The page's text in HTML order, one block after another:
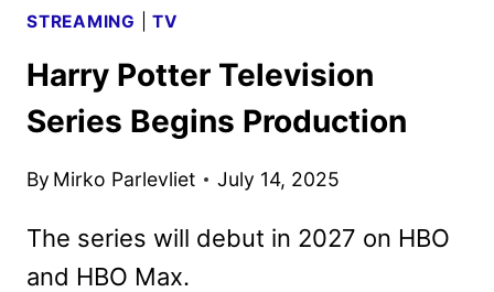
STREAMING |TV
Harry Potter Television
Series Begins Production
By Mirko Parlevliet July 14, 2025
The series will debut in 2027 on HBO
and HBO Max.